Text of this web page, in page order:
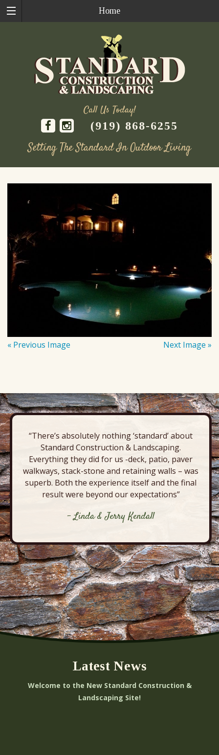
Home
Call Us Today!
(919) 868-6255
Setting The Standard In Outdoor Living
« Previous Image Next Image »
“There’s absolutely nothing ‘standard’ about
Standard Construction & Landscaping.
Everything they did for us -deck, patio, paver
walkways, stack-stone and retaining walls – was
superb. Both the experience itself and the final
result were beyond our expectations”
- Linda & Jerry Kendall
Latest News
Welcome to the New Standard Construction &
Landscaping Site!